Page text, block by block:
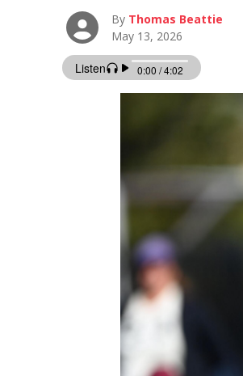
By Thomas Beattie
May 13, 2026